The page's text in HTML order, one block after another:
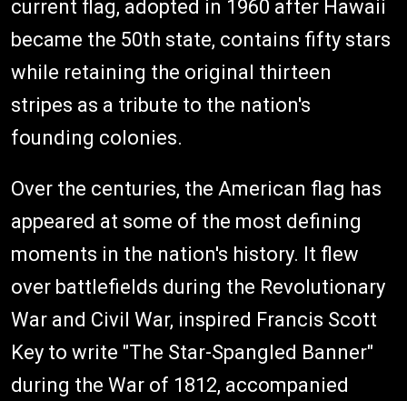
current flag, adopted in 1960 after Hawaii
became the 50th state, contains fifty stars
while retaining the original thirteen
stripes as a tribute to the nation's
founding colonies.
Over the centuries, the American flag has
appeared at some of the most defining
moments in the nation's history. It flew
over battlefields during the Revolutionary
War and Civil War, inspired Francis Scott
Key to write "The Star-Spangled Banner"
during the War of 1812, accompanied